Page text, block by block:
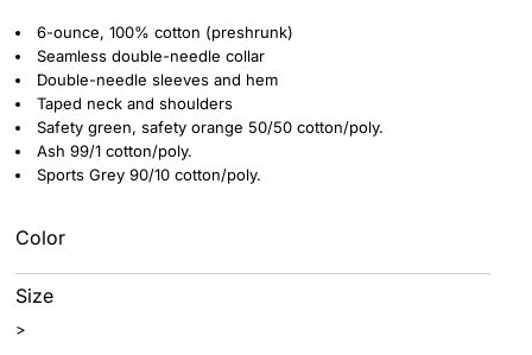
6-ounce, 100% cotton (preshrunk)
Seamless double-needle collar
Double-needle sleeves and hem
Taped neck and shoulders
Safety green, safety orange 50/50 cotton/poly.
Ash 99/1 cotton/poly.
Sports Grey 90/10 cotton/poly.
Color
Size
>